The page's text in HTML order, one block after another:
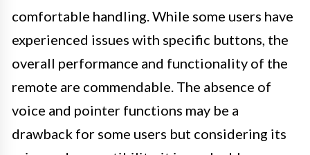
comfortable handling. While some users have
experienced issues with specific buttons, the
overall performance and functionality of the
remote are commendable. The absence of
voice and pointer functions may be a
drawback for some users but considering its